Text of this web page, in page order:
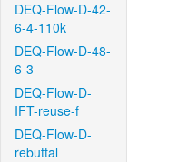
DEQ-Flow-D-42-
6-4-110k
DEQ-Flow-D-48-
6-3
DEQ-Flow-D-
IFT-reuse-f
DEQ-Flow-D-
rebuttal